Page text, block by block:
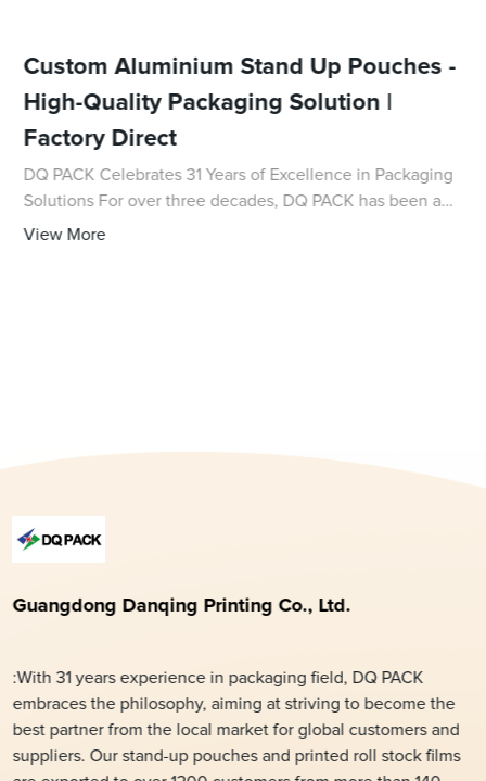
Custom Aluminium Stand Up Pouches -
High-Quality Packaging Solution |
Factory Direct
DQ PACK Celebrates 31 Years of Excellence in Packaging
Solutions For over three decades, DQ PACK has been a
pioneer in the packaging industry, providing high-quality
View More
Guangdong Danqing Printing Co., Ltd.
:With 31 years experience in packaging field, DQ PACK
embraces the philosophy, aiming at striving to become the
best partner from the local market for global customers and
suppliers. Our stand-up pouches and printed roll stock films